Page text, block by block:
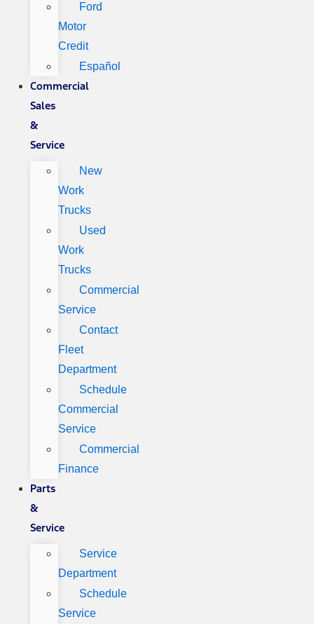
Ford
Motor
Credit
Español
Commercial
Sales
&
Service
New
Work
Trucks
Used
Work
Trucks
Commercial
Service
Contact
Fleet
Department
Schedule
Commercial
Service
Commercial
Finance
Parts
&
Service
Service
Department
Schedule
Service